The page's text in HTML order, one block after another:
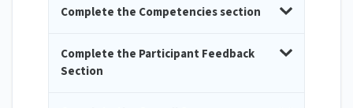
Complete the Competencies section
Complete the Participant Feedback
Section